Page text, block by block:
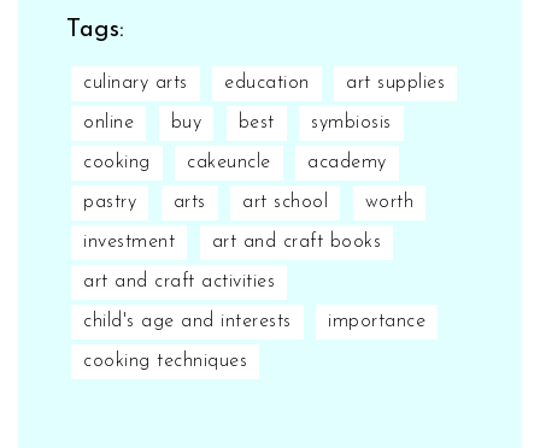
Tags:
culinary arts education art supplies
online buy best symbiosis
cooking cakeuncle academy
pastry arts art school worth
investment art and craft books
art and craft activities
child's age and interests importance
cooking techniques